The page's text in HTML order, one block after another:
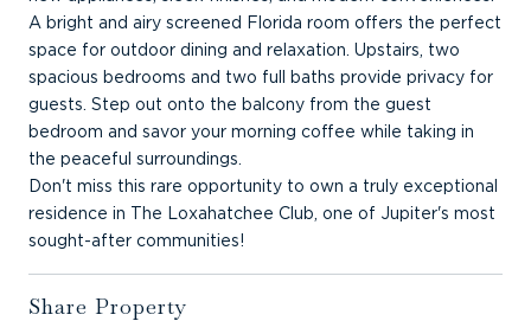
A bright and airy screened Florida room offers the perfect
space for outdoor dining and relaxation. Upstairs, two
spacious bedrooms and two full baths provide privacy for
guests. Step out onto the balcony from the guest
bedroom and savor your morning coffee while taking in
the peaceful surroundings.
Don't miss this rare opportunity to own a truly exceptional
residence in The Loxahatchee Club, one of Jupiter's most
sought-after communities!
Share Property